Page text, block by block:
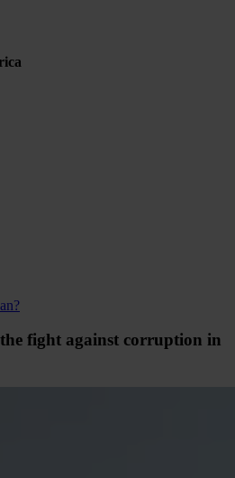
fight against corruption in